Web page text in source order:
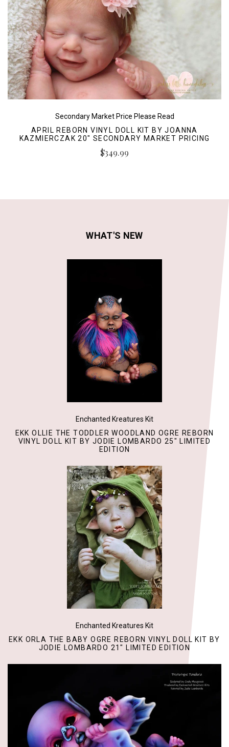
Secondary Market Price Please Read
APRIL REBORN VINYL DOLL KIT BY JOANNA
KAZMIERCZAK 20" SECONDARY MARKET PRICING
$349.99
WHAT'S NEW
Enchanted Kreatures Kit
EKK OLLIE THE TODDLER WOODLAND OGRE REBORN
VINYL DOLL KIT BY JODIE LOMBARDO 25" LIMITED
EDITION
Enchanted Kreatures Kit
EKK ORLA THE BABY OGRE REBORN VINYL DOLL KIT BY
JODIE LOMBARDO 21" LIMITED EDITION